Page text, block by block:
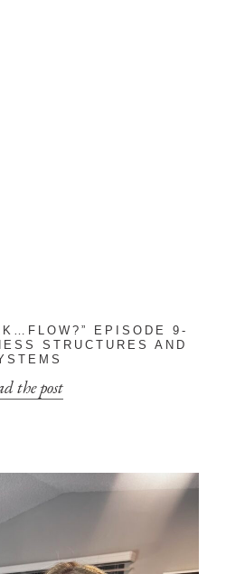
EPISODE 9-
STRUCTURES AND
the post